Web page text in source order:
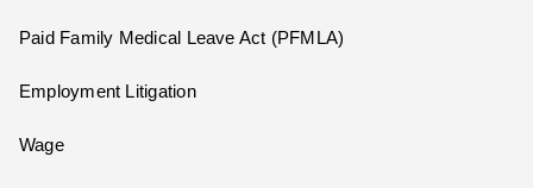
Paid Family Medical Leave Act (PFMLA)
Employment Litigation
Wage